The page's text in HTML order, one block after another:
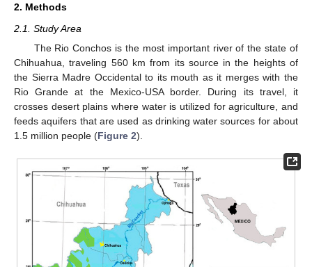
2. Methods
2.1. Study Area
The Rio Conchos is the most important river of the state of
Chihuahua, traveling 560 km from its source in the heights of
the Sierra Madre Occidental to its mouth as it merges with the
Rio Grande at the Mexico-USA border. During its travel, it
crosses desert plains where water is utilized for agriculture, and
feeds aquifers that are used as drinking water sources for about
1.5 million people (Figure 2).